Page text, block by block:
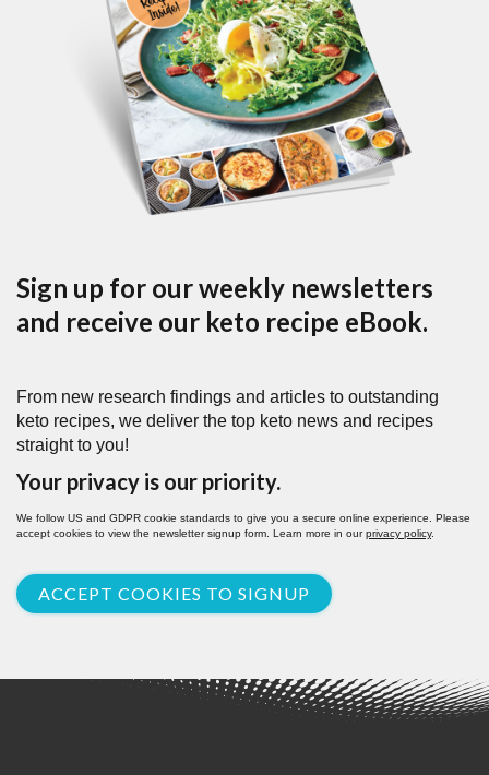
Sign up for our weekly newsletters
and receive our keto recipe eBook.
From new research findings and articles to outstanding
keto recipes, we deliver the top keto news and recipes
straight to you!
Your privacy is our priority.
We follow US and GDPR cookie standards to give you a secure online experience. Please
accept cookies to view the newsletter signup form. Learn more in ourprivacy policy.
ACCEPT COOKIES TO SIGNUP